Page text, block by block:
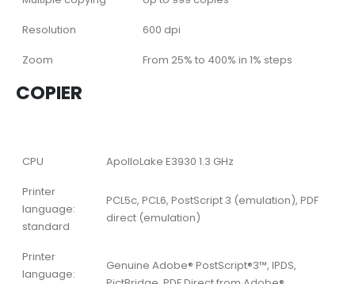
COPIER
Resolution
600 dpi
Zoom
From 25% to 400% in 1% steps
CPU
ApolloLake E3930 1.3 GHz
Printer
language:
standard
PCL5c, PCL6, PostScript 3 (emulation), PDF
direct (emulation)
Printer
language:
Genuine Adobe® PostScript®3™, IPDS,